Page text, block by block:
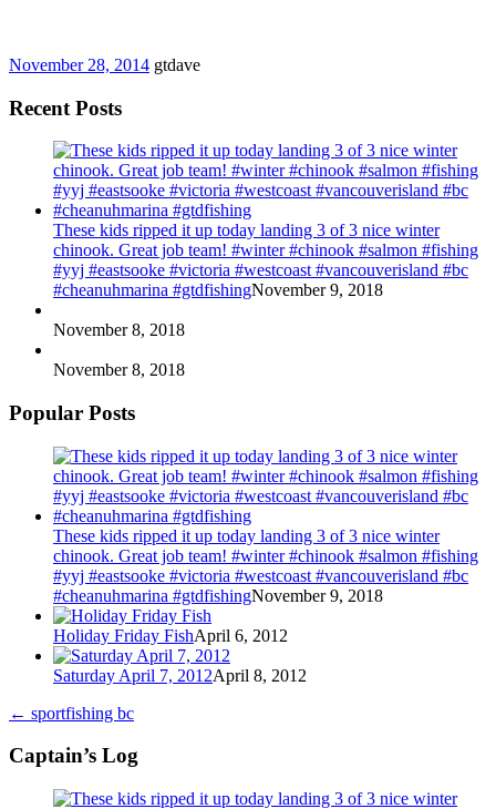
November 28, 2014 gtdave
Recent Posts
These kids ripped it up today landing 3 of 3 nice winter
chinook. Great job team! #winter #chinook #salmon #fishing
#yyj #eastsooke #victoria #westcoast #vancouverisland #bc
#cheanuhmarina #gtdfishingNovember 9, 2018
November 8, 2018
November 8, 2018
Popular Posts
These kids ripped it up today landing 3 of 3 nice winter
chinook. Great job team! #winter #chinook #salmon #fishing
#yyj #eastsooke #victoria #westcoast #vancouverisland #bc
#cheanuhmarina #gtdfishingNovember 9, 2018
Holiday Friday FishApril 6, 2012
Saturday April 7, 2012April 8, 2012
← sportfishing bc
Captain’s Log